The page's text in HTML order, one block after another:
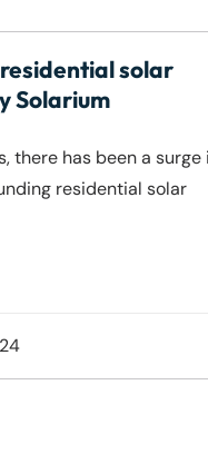
solar
Solarium
there has been a surge
residential solar